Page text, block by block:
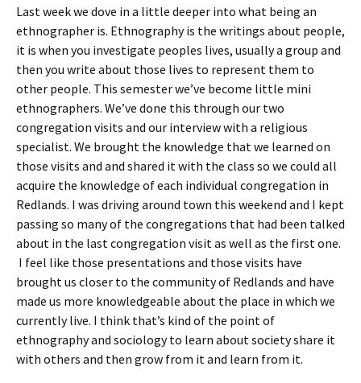
Last week we dove in a little deeper into what being an
ethnographer is. Ethnography is the writings about people,
it is when you investigate peoples lives, usually a group and
then you write about those lives to represent them to
other people. This semester we’ve become little mini
ethnographers. We’ve done this through our two
congregation visits and our interview with a religious
specialist. We brought the knowledge that we learned on
those visits and and shared it with the class so we could all
acquire the knowledge of each individual congregation in
Redlands. I was driving around town this weekend and I kept
passing so many of the congregations that had been talked
about in the last congregation visit as well as the first one.
I feel like those presentations and those visits have
brought us closer to the community of Redlands and have
made us more knowledgeable about the place in which we
currently live. I think that’s kind of the point of
ethnography and sociology to learn about society share it
with others and then grow from it and learn from it.